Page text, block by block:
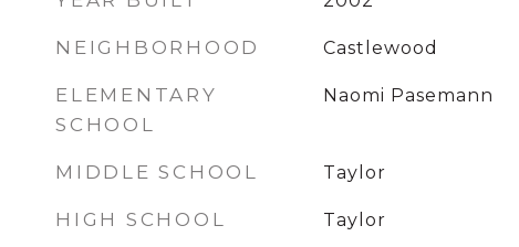
NEIGHBORHOOD Castlewood
ELEMENTARY
SCHOOL
Naomi Pasemann
MIDDLE SCHOOL Taylor
HIGH SCHOOL Taylor